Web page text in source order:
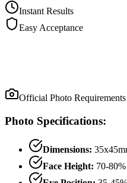
Instant Results
Easy Acceptance
Official Photo Requirements
Photo Specifications:
Dimensions:
Face Height: 70-80